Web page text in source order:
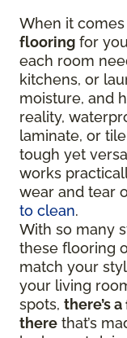
When it
flooring for
each room
kitchens, or
moisture, and
reality,
laminate, or
tough yet
works
wear and tear
to clean.
With so many
these flooring
match your
your living
spots, there’s
there that’s